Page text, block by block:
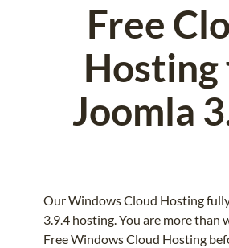
Free
Joomla
Our Windows Cloud Hosting
3.9.4 hosting. You are more than
Free Windows Cloud Hosting